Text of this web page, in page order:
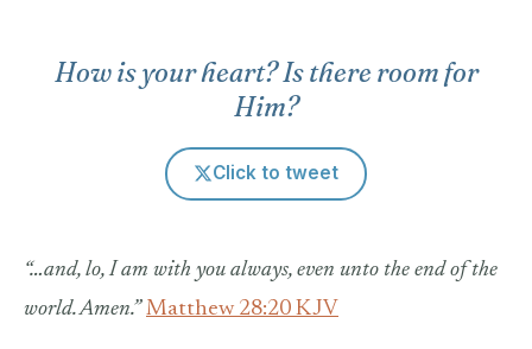
How is your heart? Is there room for
Him?
Click to tweet
“…and, lo, I am with you always, even unto the end of the
world. Amen.” Matthew 28:20 KJV